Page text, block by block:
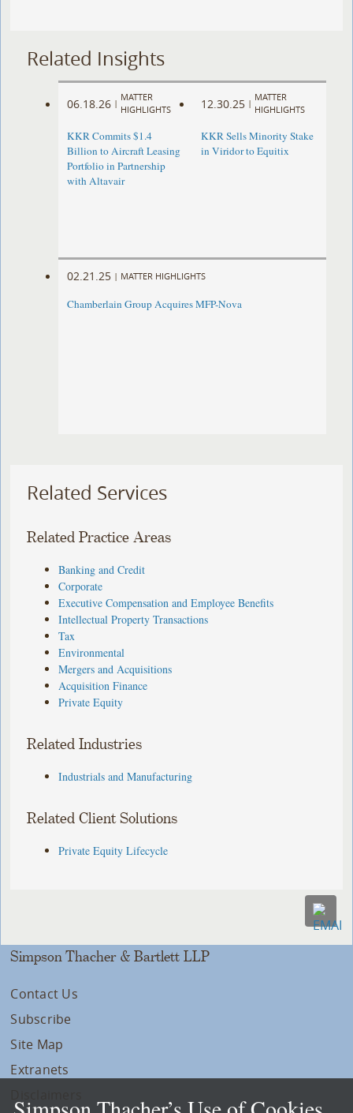
Related Insights
06.18.26 |
MATTER
HIGHLIGHTS
KKR Commits $1.4
Billion to Aircraft Leasing
Portfolio in Partnership
with Altavair
12.30.25 |
MATTER
HIGHLIGHTS
KKR Sells Minority Stake
in Viridor to Equitix
02.21.25 | MATTER HIGHLIGHTS
Chamberlain Group Acquires MFP-Nova
Related Services
Related Practice Areas
Banking and Credit
Corporate
Executive Compensation and Employee Benefits
Intellectual Property Transactions
Tax
Environmental
Mergers and Acquisitions
Acquisition Finance
Private Equity
Related Industries
Industrials and Manufacturing
Related Client Solutions
Private Equity Lifecycle
Simpson Thacher & Bartlett LLP
Contact Us
Subscribe
Site Map
Extranets